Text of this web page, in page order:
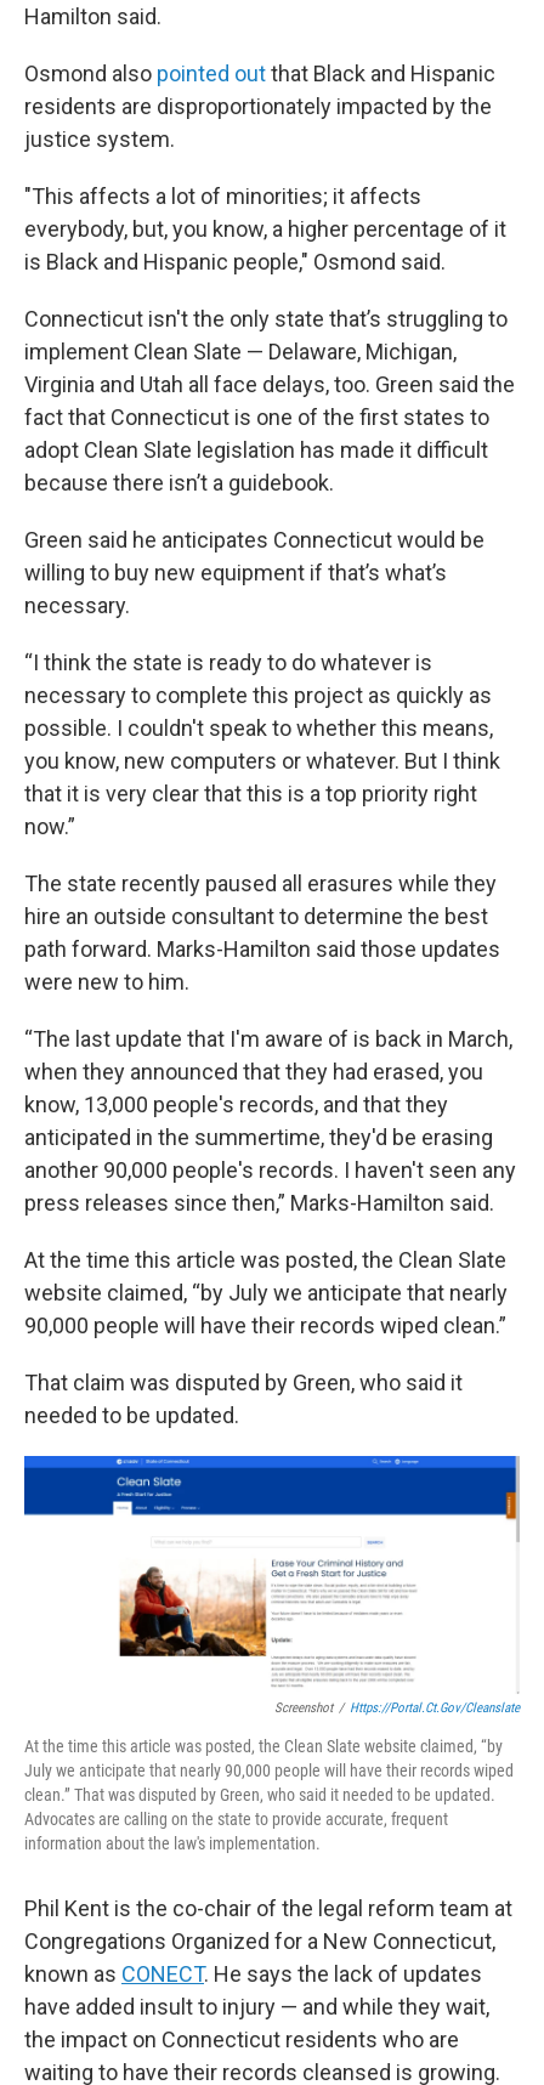
Hamilton said.
Osmond also pointed outthat Black and Hispanic
residents are disproportionately impacted by the
justice system.
"This affects a lot of minorities; it affects
everybody, but, you know, a higher percentage of it
is Black and Hispanic people," Osmond said.
Connecticut isn't the only state that’s struggling to
implement Clean Slate — Delaware, Michigan,
Virginia and Utah all face delays, too. Green said the
fact that Connecticut is one of the first states to
adopt Clean Slate legislation has made it difficult
because there isn’t a guidebook.
Green said he anticipates Connecticut would be
willing to buy new equipment if that’s what’s
necessary.
“I think the state is ready to do whatever is
necessary to complete this project as quickly as
possible. I couldn't speak to whether this means,
you know, new computers or whatever. But I think
that it is very clear that this is a top priority right
now.”
The state recently paused all erasures while they
hire an outside consultant to determine the best
path forward. Marks-Hamilton said those updates
were new to him.
“The last update that I'm aware of is back in March,
when they announced that they had erased, you
know, 13,000 people's records, and that they
anticipated in the summertime, they'd be erasing
another 90,000 people's records. I haven't seen any
press releases since then,” Marks-Hamilton said.
At the time this article was posted, the Clean Slate
website claimed, “by July we anticipate that nearly
90,000 people will have their records wiped clean.”
That claim was disputed by Green, who said it
needed to be updated.
Screenshot / Https://portal.ct.gov/cleanslate
At the time this article was posted, the Clean Slate website claimed, “by
July we anticipate that nearly 90,000 people will have their records wiped
clean.” That was disputed by Green, who said it needed to be updated.
Advocates are calling on the state to provide accurate, frequent
information about the law's implementation.
Phil Kent is the co-chair of the legal reform team at
Congregations Organized for a New Connecticut,
known as CONECT. He says the lack of updates
have added insult to injury — and while they wait,
the impact on Connecticut residents who are
waiting to have their records cleansed is growing.